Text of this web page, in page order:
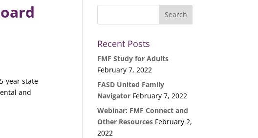
year state
and
Recent Posts
FMF Study for Adults
February 7, 2022
FASD United Family
Navigator February 7, 2022
Webinar: FMF Connect and
Other Resources February 2,
2022